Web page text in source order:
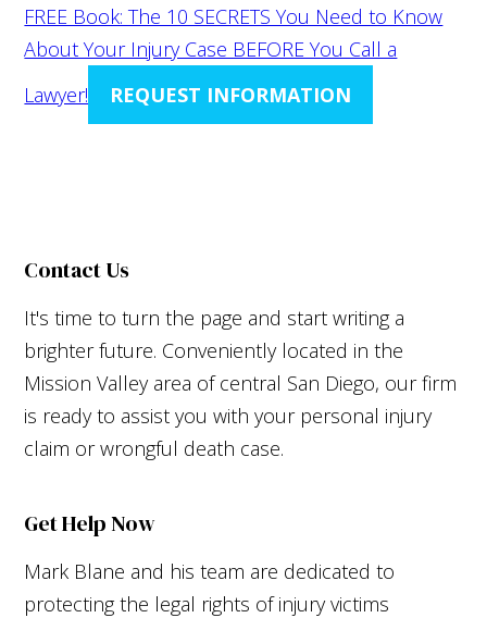
FREE Book: The 10 SECRETS You Need to Know
About Your Injury Case BEFORE You Call a
Lawyer!
REQUEST INFORMATION
Contact Us
It's time to turn the page and start writing a
brighter future. Conveniently located in the
Mission Valley area of central San Diego, our firm
is ready to assist you with your personal injury
claim or wrongful death case.
Get Help Now
Mark Blane and his team are dedicated to
protecting the legal rights of injury victims